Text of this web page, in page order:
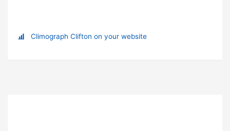
Climograph Clifton on your website